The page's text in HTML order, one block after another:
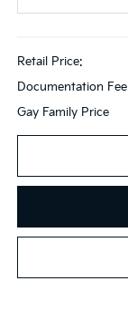
Retail Price:
Documentation Fee
Gay Family Price